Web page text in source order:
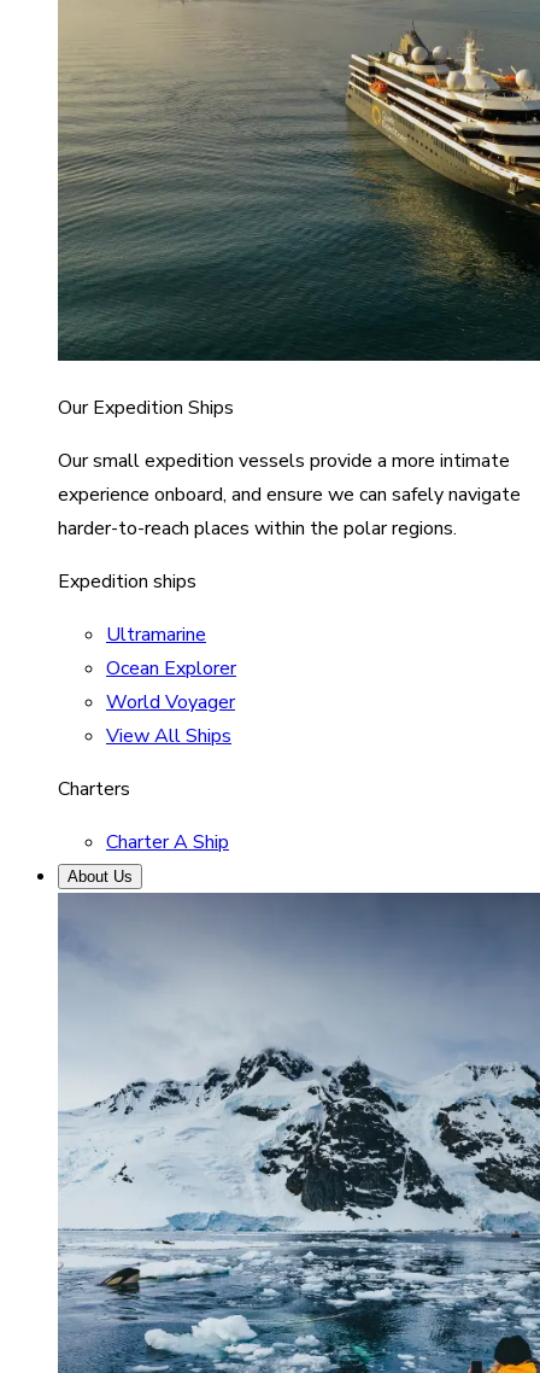
Our Expedition Ships
Our small expedition vessels provide a more intimate
experience onboard, and ensure we can safely navigate
harder-to-reach places within the polar regions.
Expedition ships
Ultramarine
Ocean Explorer
World Voyager
View All Ships
Charters
Charter A Ship
About Us